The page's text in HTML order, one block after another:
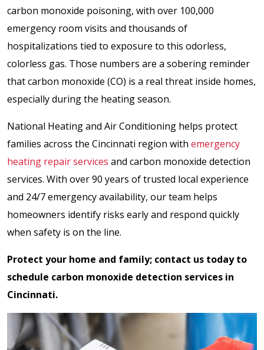
carbon monoxide poisoning, with over 100,000
emergency room visits and thousands of
hospitalizations tied to exposure to this odorless,
colorless gas. Those numbers are a sobering reminder
that carbon monoxide (CO) is a real threat inside homes,
especially during the heating season.
National Heating and Air Conditioning helps protect
families across the Cincinnati region with emergency
heating repair services and carbon monoxide detection
services. With over 90 years of trusted local experience
and 24/7 emergency availability, our team helps
homeowners identify risks early and respond quickly
when safety is on the line.
Protect your home and family; contact us today to
schedule carbon monoxide detection services in
Cincinnati.